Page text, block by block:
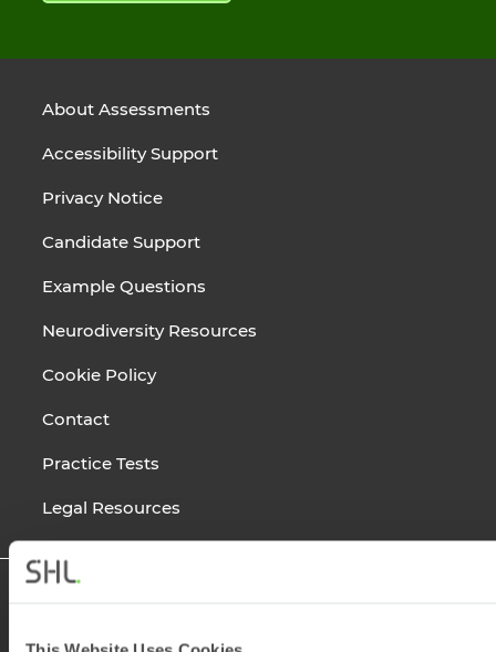
About Assessments
Accessibility Support
Privacy Notice
Candidate Support
Example Questions
Neurodiversity Resources
Cookie Policy
Contact
Practice Tests
Legal Resources